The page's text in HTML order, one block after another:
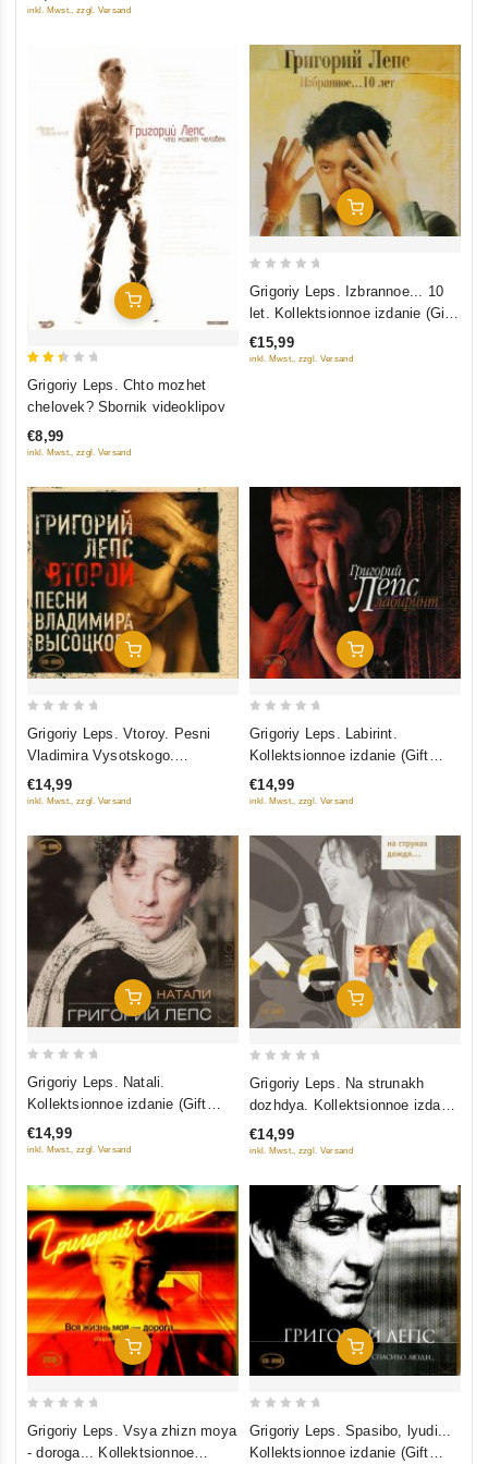
inkl. Mwst., zzgl. Versand
Add To Cart
out
Grigoriy Leps. Chto mozhet
chelovek? Sbornik videoklipov
€8,99
inkl. Mwst., zzgl. Versand
Add To Cart
out
5
Grigoriy Leps. Izbrannoe... 10
let. Kollektsionnoe izdanie (Gift
Edition) (2 CD)
€15,99
inkl. Mwst., zzgl. Versand
Add To Cart
out
5
Grigoriy Leps. Vtoroy. Pesni
Vladimira Vysotskogo.
Kollektsionnoe izdanie (Gift
Edition) (CD+DVD)
€14,99
inkl. Mwst., zzgl. Versand
Add To Cart
out
5
Grigoriy Leps. Labirint.
Kollektsionnoe izdanie (Gift
Edition) (CD+DVD)
€14,99
inkl. Mwst., zzgl. Versand
Add To Cart
out
5
Grigoriy Leps. Natali.
Kollektsionnoe izdanie (Gift
Edition)
€14,99
inkl. Mwst., zzgl. Versand
Add To Cart
out
5
Grigoriy Leps. Na strunakh
dozhdya. Kollektsionnoe izdanie
(Gift Edition)
€14,99
inkl. Mwst., zzgl. Versand
Add To Cart
out
Grigoriy Leps. Vsya zhizn moya
- doroga... Kollektsionnoe
Add To Cart
out
Grigoriy Leps. Spasibo, lyudi...
Kollektsionnoe izdanie (Gift